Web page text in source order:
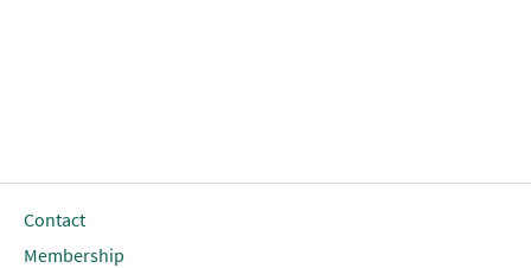
Contact
Membership